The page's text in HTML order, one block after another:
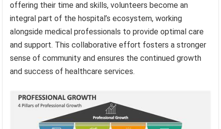
offering their time and skills, volunteers become an
integral part of the hospital’s ecosystem, working
alongside medical professionals to provide optimal care
and support. This collaborative effort fosters a stronger
sense of community and ensures the continued growth
and success of healthcare services.